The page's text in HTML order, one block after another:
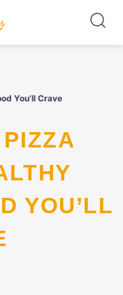
You’ll Crave
YOU’LL